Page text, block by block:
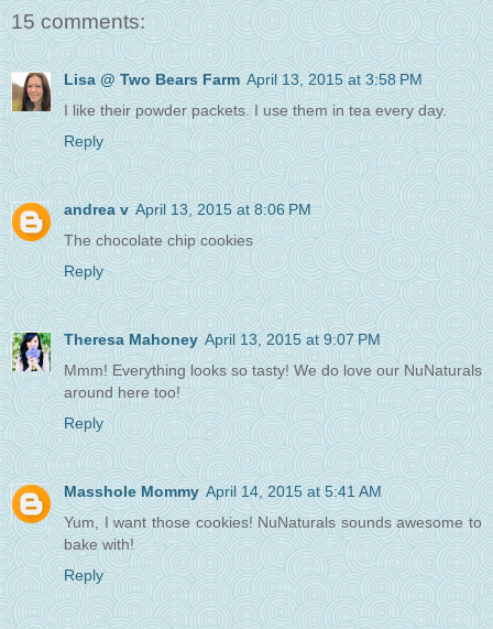
15 comments:
Lisa @ Two Bears Farm April 13, 2015 at 3:58 PM
I like their powder packets. I use them in tea every day.
Reply
andrea v April 13, 2015 at 8:06 PM
The chocolate chip cookies
Reply
Theresa Mahoney April 13, 2015 at 9:07 PM
Mmm! Everything looks so tasty! We do love our NuNaturals
around here too!
Reply
Masshole Mommy April 14, 2015 at 5:41 AM
Yum, I want those cookies! NuNaturals sounds awesome to
bake with!
Reply